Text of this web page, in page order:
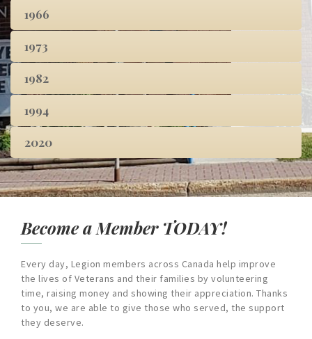
1966
1973
1982
1994
2020
Become a Member TODAY!
Every day, Legion members across Canada help improve
the lives of Veterans and their families by volunteering
time, raising money and showing their appreciation. Thanks
to you, we are able to give those who served, the support
they deserve.